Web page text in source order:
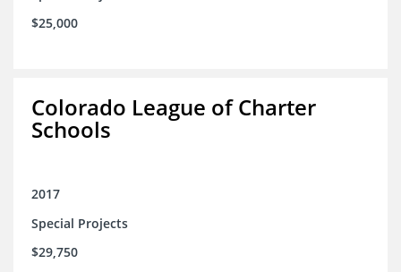
$25,000
Colorado League of Charter
Schools
2017
Special Projects
$29,750